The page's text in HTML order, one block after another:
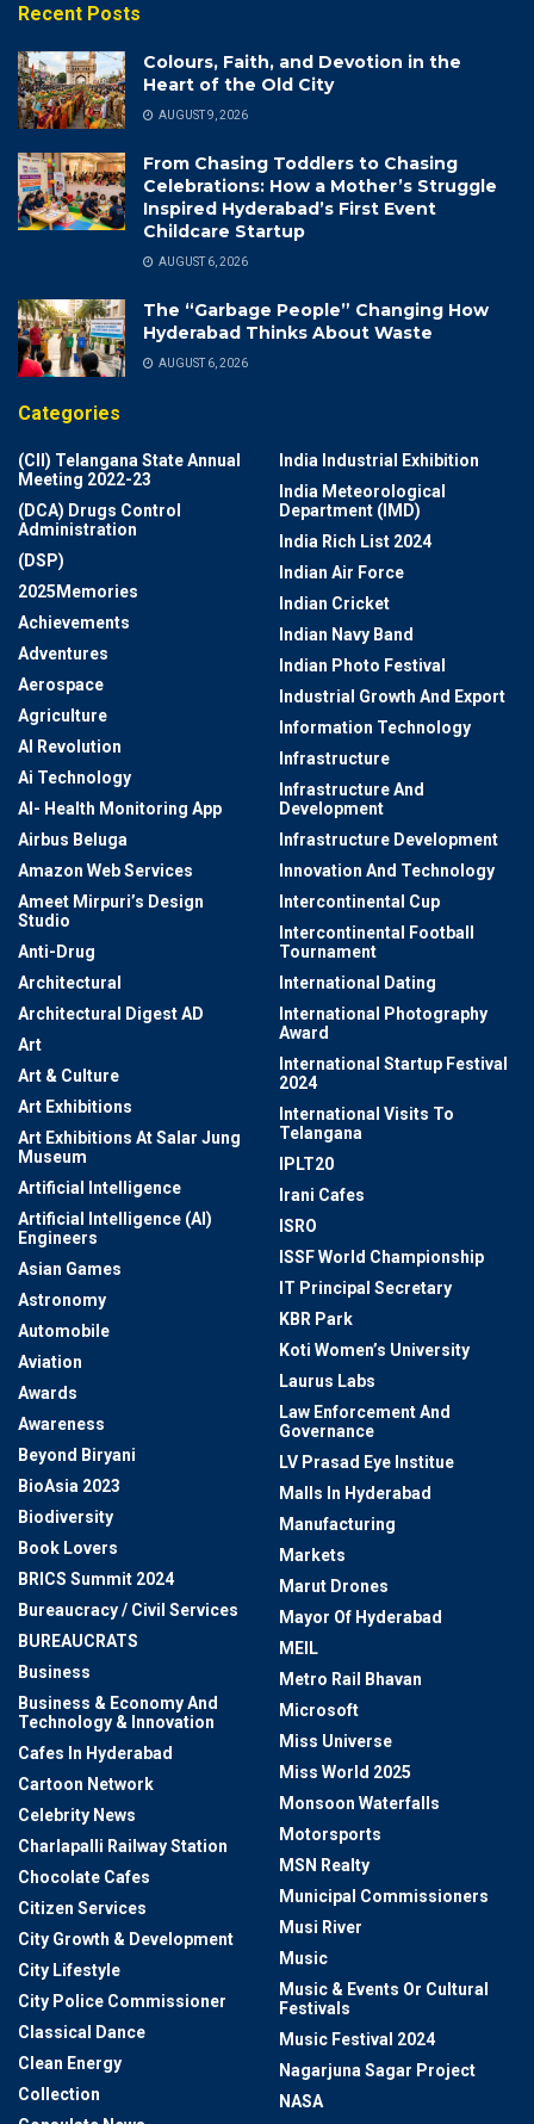
Recent Posts
Colours, Faith, and Devotion in the
Heart of the Old City
AUGUST 9, 2026
From Chasing Toddlers to Chasing
Celebrations: How a Mother’s Struggle
Inspired Hyderabad’s First Event
Childcare Startup
AUGUST 6, 2026
The “Garbage People” Changing How
Hyderabad Thinks About Waste
AUGUST 6, 2026
Categories
(CII) Telangana State Annual
Meeting 2022-23
(DCA) Drugs Control
Administration
(DSP)
2025Memories
Achievements
Adventures
Aerospace
Agriculture
AI Revolution
Ai Technology
AI- Health Monitoring App
Airbus Beluga
Amazon Web Services
Ameet Mirpuri’s Design
Studio
Anti-Drug
Architectural
Architectural Digest AD
Art
Art & Culture
Art Exhibitions
Art Exhibitions At Salar Jung
Museum
Artificial Intelligence
Artificial Intelligence (AI)
Engineers
Asian Games
Astronomy
Automobile
Aviation
Awards
Awareness
Beyond Biryani
BioAsia 2023
Biodiversity
Book Lovers
BRICS Summit 2024
Bureaucracy / Civil Services
BUREAUCRATS
Business
Business & Economy And
Technology & Innovation
Cafes In Hyderabad
Cartoon Network
Celebrity News
Charlapalli Railway Station
Chocolate Cafes
Citizen Services
City Growth & Development
City Lifestyle
City Police Commissioner
Classical Dance
Clean Energy
Collection
India Industrial Exhibition
India Meteorological
Department (IMD)
India Rich List 2024
Indian Air Force
Indian Cricket
Indian Navy Band
Indian Photo Festival
Industrial Growth And Export
Information Technology
Infrastructure
Infrastructure And
Development
Infrastructure Development
Innovation And Technology
Intercontinental Cup
Intercontinental Football
Tournament
International Dating
International Photography
Award
International Startup Festival
2024
International Visits To
Telangana
IPLT20
Irani Cafes
ISRO
ISSF World Championship
IT Principal Secretary
KBR Park
Koti Women’s University
Laurus Labs
Law Enforcement And
Governance
LV Prasad Eye Institue
Malls In Hyderabad
Manufacturing
Markets
Marut Drones
Mayor Of Hyderabad
MEIL
Metro Rail Bhavan
Microsoft
Miss Universe
Miss World 2025
Monsoon Waterfalls
Motorsports
MSN Realty
Municipal Commissioners
Musi River
Music
Music & Events Or Cultural
Festivals
Music Festival 2024
Nagarjuna Sagar Project
NASA